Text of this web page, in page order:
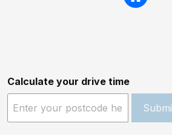
Calculate your drive time